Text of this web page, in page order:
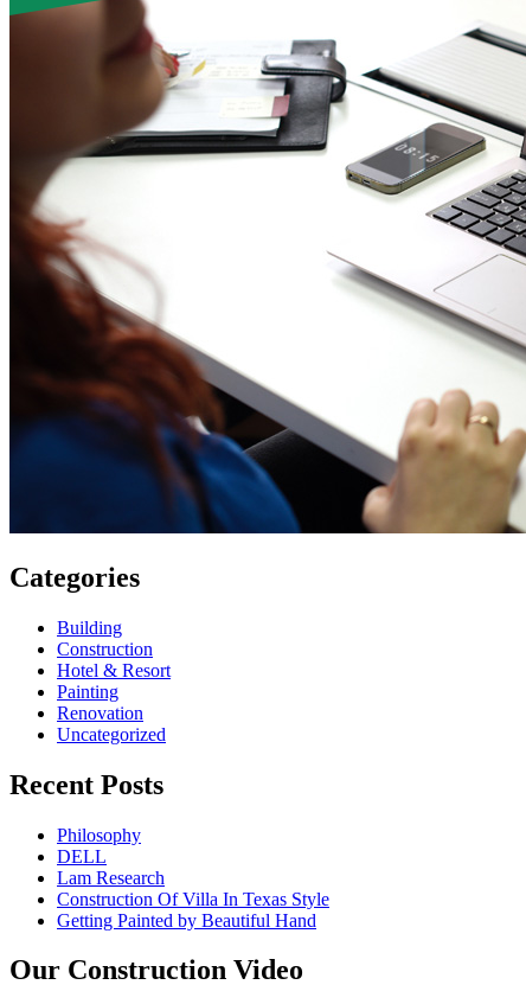
Categories
Building
Construction
Hotel & Resort
Painting
Renovation
Uncategorized
Recent Posts
Philosophy
DELL
Lam Research
Construction Of Villa In Texas Style
Getting Painted by Beautiful Hand
Our Construction Video